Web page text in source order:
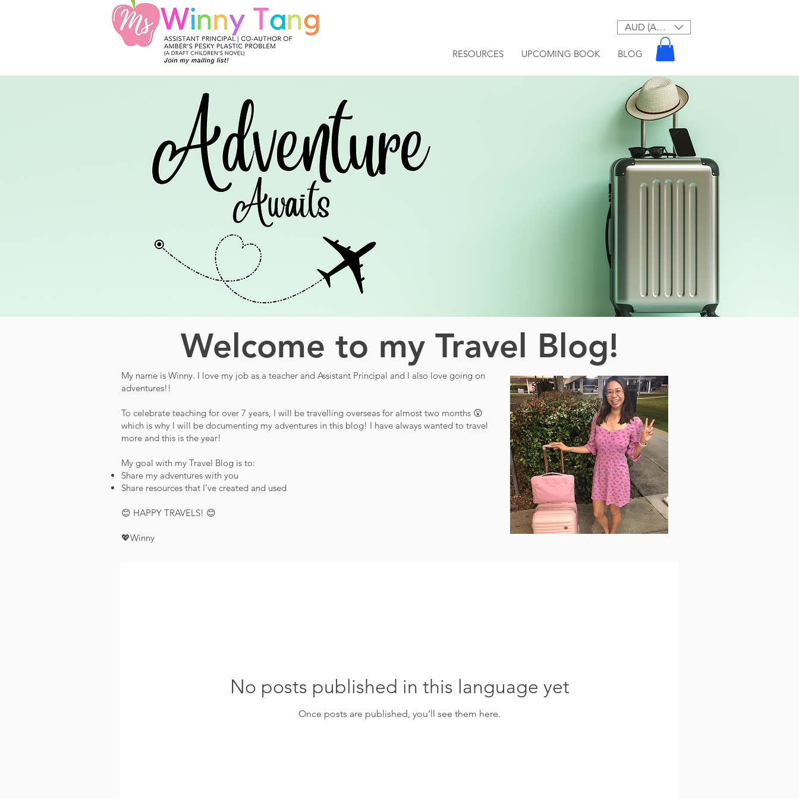
AUD (AU$)
RESOURCES UPCOMING BOOK BLOG
Welcome to my Travel Blog!
My name is Winny. I love my job as a teacher and Assistant Principal and I also love going on
adventures!!
To celebrate teaching for over 7 years, I will be travelling overseas for almost two months 😲
which is why I will be documenting my adventures in this blog! I have always wanted to travel
more and this is the year!
My goal with my Travel Blog is to:
Share my adventures with you
Share resources that I’ve created and used
😊 HAPPY TRAVELS! 😊
💖Winny
No posts published in this language yet
Once posts are published, you’ll see them here.